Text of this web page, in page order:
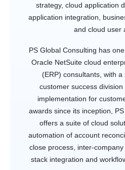
strategy, cloud application
application integration,
and cloud user
PS Global Consulting has
Oracle NetSuite cloud
(ERP) consultants, with a
customer success
implementation for
awards since its inception,
offers a suite of cloud
automation of account
close process, inter-company
stack integration and